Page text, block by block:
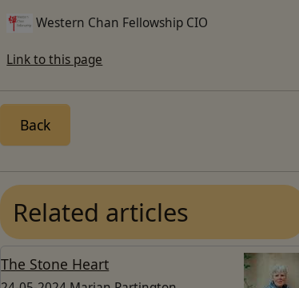
Western Chan Fellowship CIO
Link to this page
Back
Related articles
The Stone Heart